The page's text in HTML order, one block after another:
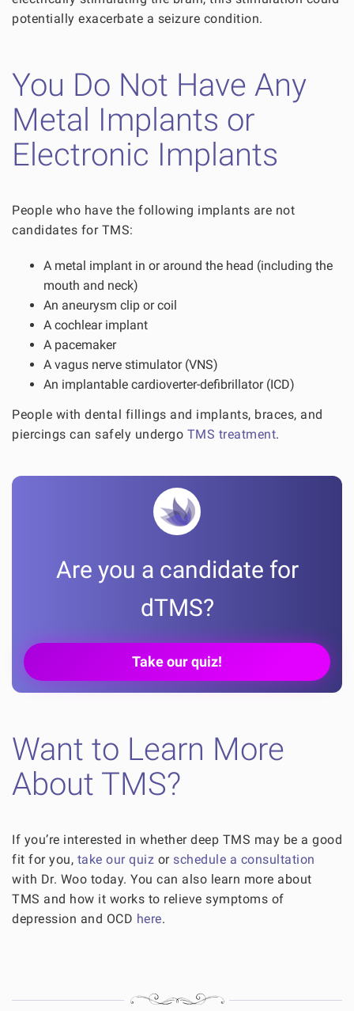
potentially exacerbate a seizure condition.
You Do Not Have Any
Metal Implants or
Electronic Implants
People who have the following implants are not
candidates for TMS:
A metal implant in or around the head (including the
mouth and neck)
An aneurysm clip or coil
A cochlear implant
A pacemaker
A vagus nerve stimulator (VNS)
An implantable cardioverter-defibrillator (ICD)
People with dental fillings and implants, braces, and
piercings can safely undergo TMS treatment.
Are you a candidate for
dTMS?
Take our quiz!
Want to Learn More
About TMS?
If you’re interested in whether deep TMS may be a good
fit for you, take our quiz or schedule a consultation
with Dr. Woo today. You can also learn more about
TMS and how it works to relieve symptoms of
depression and OCD here.